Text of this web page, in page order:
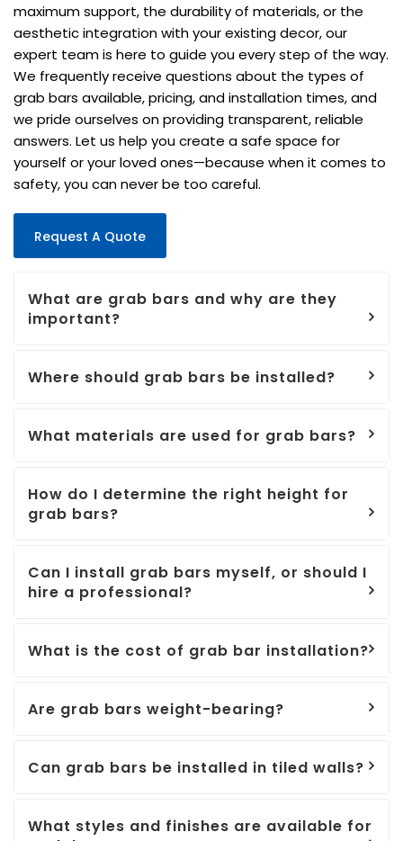
maximum support, the durability of materials, or the
aesthetic integration with your existing decor, our
expert team is here to guide you every step of the way.
We frequently receive questions about the types of
grab bars available, pricing, and installation times, and
we pride ourselves on providing transparent, reliable
answers. Let us help you create a safe space for
yourself or your loved ones—because when it comes to
safety, you can never be too careful.
Request A Quote
What are grab bars and why are they
important?
Where should grab bars be installed?
What materials are used for grab bars?
How do I determine the right height for
grab bars?
Can I install grab bars myself, or should I
hire a professional?
What is the cost of grab bar installation?
Are grab bars weight-bearing?
Can grab bars be installed in tiled walls?
What styles and finishes are available for